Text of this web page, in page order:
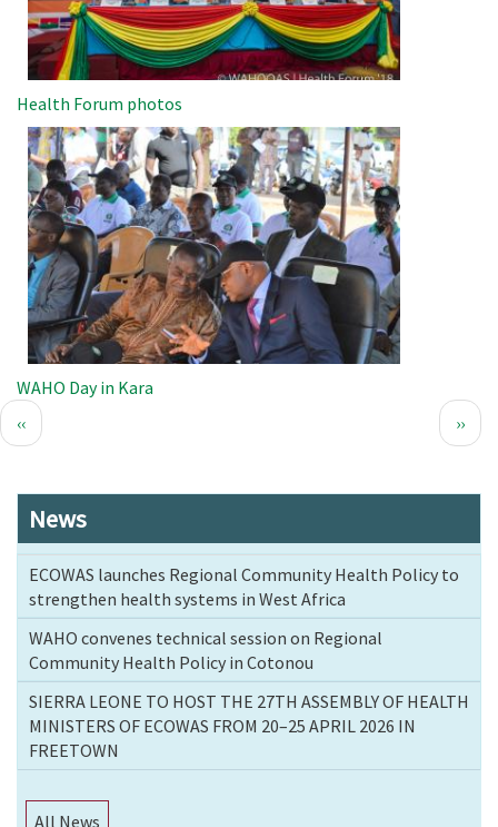
Health Forum photos
Image
WAHO Day in Kara
Pagination
Previous
‹‹
Next
››
News
ECOWAS launches Regional Community Health Policy to
strengthen health systems in West Africa
WAHO convenes technical session on Regional
Community Health Policy in Cotonou
SIERRA LEONE TO HOST THE 27TH ASSEMBLY OF HEALTH
MINISTERS OF ECOWAS FROM 20–25 APRIL 2026 IN
FREETOWN
All News